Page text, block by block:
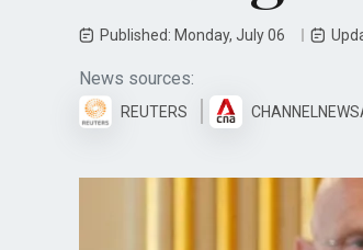
Published: Monday, July 06
News sources:
REUTERS